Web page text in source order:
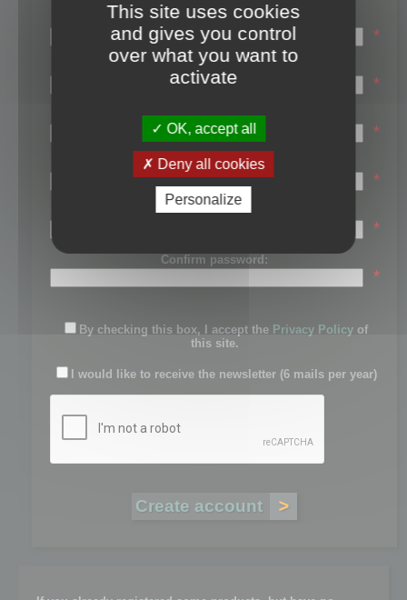
Login name:
*
Email:
*
First name:
*
Last name:
*
Password:
*
Confirm password:
*
By checking this box, I accept the Privacy Policy of
this site.
I would like to receive the newsletter (6 mails per year)
This site uses cookies
and gives you control
over what you want to
activate
OK, accept all
Deny all cookies
Personalize